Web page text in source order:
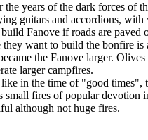
years of the dark forces
guitars and accordions,
Fanove if roads are
want to build the bonfire
the Fanove larger.
larger campfires.
in the time of "good
fires of popular
although not huge fires.